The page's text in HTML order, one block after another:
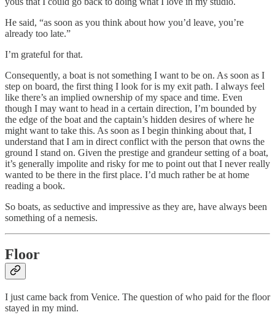
He said, “as soon as you think about how you’d leave, you’re
already too late.”
I’m grateful for that.
Consequently, a boat is not something I want to be on. As soon as I
step on board, the first thing I look for is my exit path. I always feel
like there’s an implied ownership of my space and time. Even
though I may want to head in a certain direction, I’m bounded by
the edge of the boat and the captain’s hidden desires of where he
might want to take this. As soon as I begin thinking about that, I
understand that I am in direct conflict with the person that owns the
ground I stand on. Given the prestige and grandeur setting of a boat,
it’s generally impolite and risky for me to point out that I never really
wanted to be there in the first place. I’d much rather be at home
reading a book.
So boats, as seductive and impressive as they are, have always been
something of a nemesis.
Floor
I just came back from Venice. The question of who paid for the floor
stayed in my mind.